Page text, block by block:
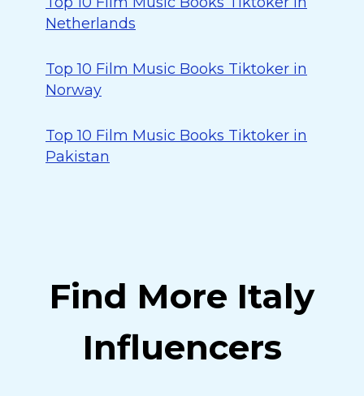
Netherlands
Top 10 Film Music Books Tiktoker in
Norway
Top 10 Film Music Books Tiktoker in
Pakistan
Find More Italy
Influencers